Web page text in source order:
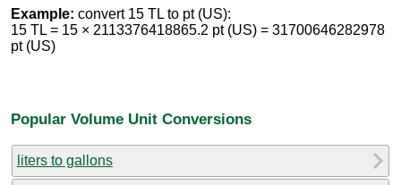
Example: convert 15 TL to pt (US):
15 TL = 15 × 2113376418865.2 pt (US) = 31700646282978
pt (US)
Popular Volume Unit Conversions
liters to gallons